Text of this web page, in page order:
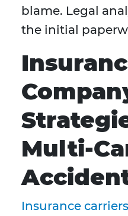
blame. Legal
the initial
Multi-
Insurance